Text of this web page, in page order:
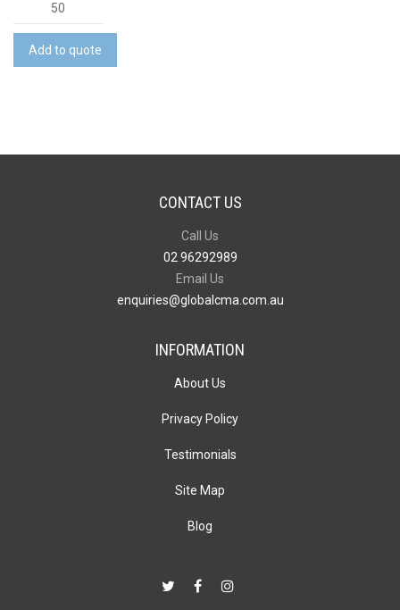
Peak
Panel
Add to quote
CONTACT US
Call Us
02 96292989
Email Us
enquiries@globalcma.com.au
INFORMATION
About Us
Privacy Policy
Testimonials
Site Map
Blog